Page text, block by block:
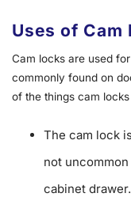
Uses of Cam
Cam locks are used
commonly found on
of the things cam
The cam lock
not
cabinet